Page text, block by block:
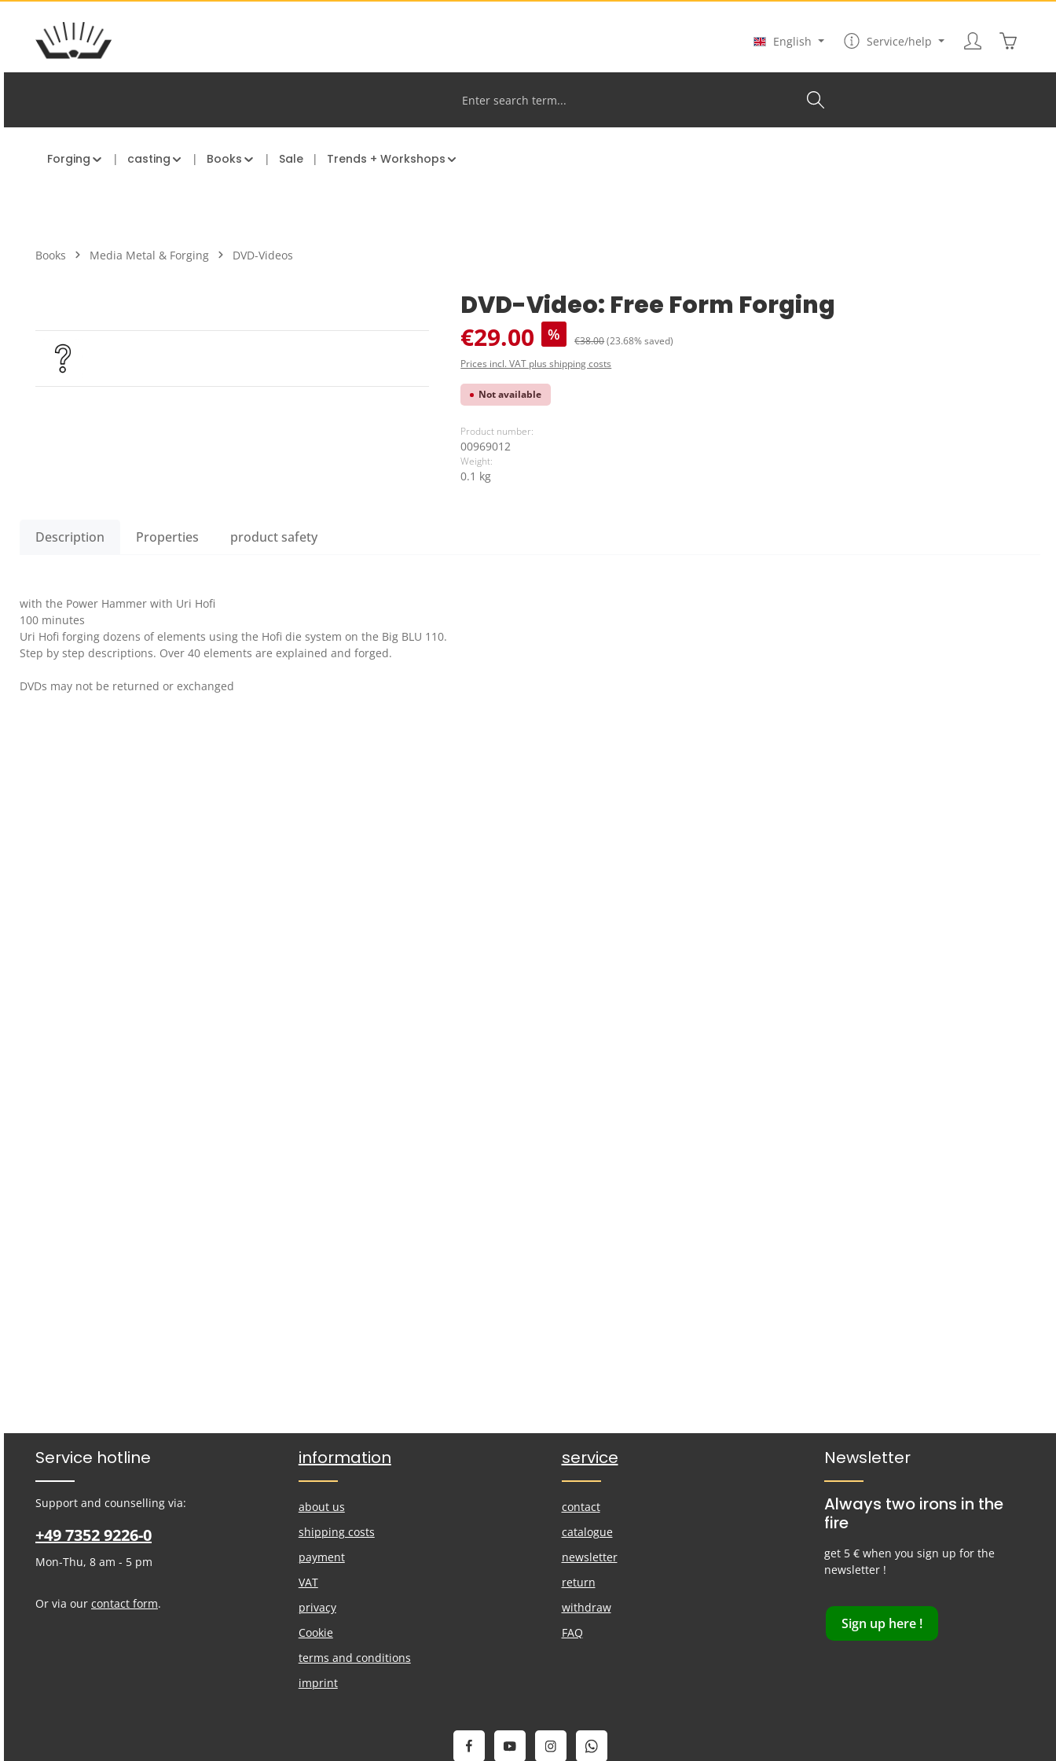
to main content
Skip to main navigation
English
Service/help
Forging casting Books Sale Trends + Workshops
Books Media Metal & Forging DVD-Videos
DVD-Video: Free Form Forging
Sale price:
€29.00 % Regular price:
€38.00(23.68% saved)
Prices incl. VAT plus shipping costs
Not available
Product number:
00969012
Weight:
0.1 kg
Description Properties product safety
with the Power Hammer with Uri Hofi
100 minutes
Uri Hofi forging dozens of elements using the Hofi die system on the Big BLU 110.
Step by step descriptions. Over 40 elements are explained and forged.
DVDs may not be returned or exchanged
Service hotline
Support and counselling via:
+49 7352 9226-0
Mon-Thu, 8 am - 5 pm
Or via our contact form.
information
about us
shipping costs
payment
VAT
privacy
Cookie
terms and conditions
imprint
service
contact
catalogue
newsletter
return
withdraw
FAQ
Newsletter
Always two irons in the
fire
get 5 € when you sign up for the
newsletter !
Sign up here !